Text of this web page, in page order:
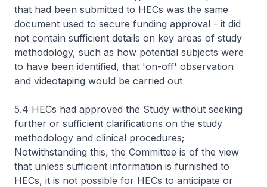
that had been submitted to HECs was the same
document used to secure funding approval - it did
not contain sufficient details on key areas of study
methodology, such as how potential subjects were
to have been identified, that 'on-off' observation
and videotaping would be carried out
5.4 HECs had approved the Study without seeking
further or sufficient clarifications on the study
methodology and clinical procedures;
Notwithstanding this, the Committee is of the view
that unless sufficient information is furnished to
HECs, it is not possible for HECs to anticipate or